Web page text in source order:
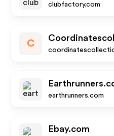
clubfactory.com
C
earthrunners.com
Ebay.com